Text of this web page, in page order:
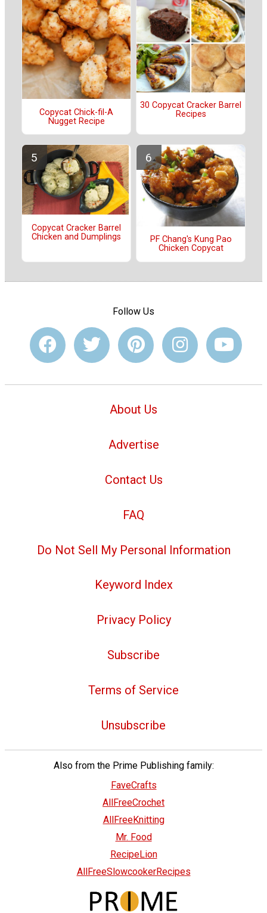
Copycat Chick-fil-A
Nugget Recipe
30 Copycat Cracker Barrel
Recipes
Copycat Cracker Barrel
Chicken and Dumplings
PF Chang's Kung Pao
Chicken Copycat
Follow Us
About Us
Advertise
Contact Us
FAQ
Do Not Sell My Personal Information
Keyword Index
Privacy Policy
Subscribe
Terms of Service
Unsubscribe
Also from the Prime Publishing family:
FaveCrafts
AllFreeCrochet
AllFreeKnitting
Mr. Food
RecipeLion
AllFreeSlowcookerRecipes